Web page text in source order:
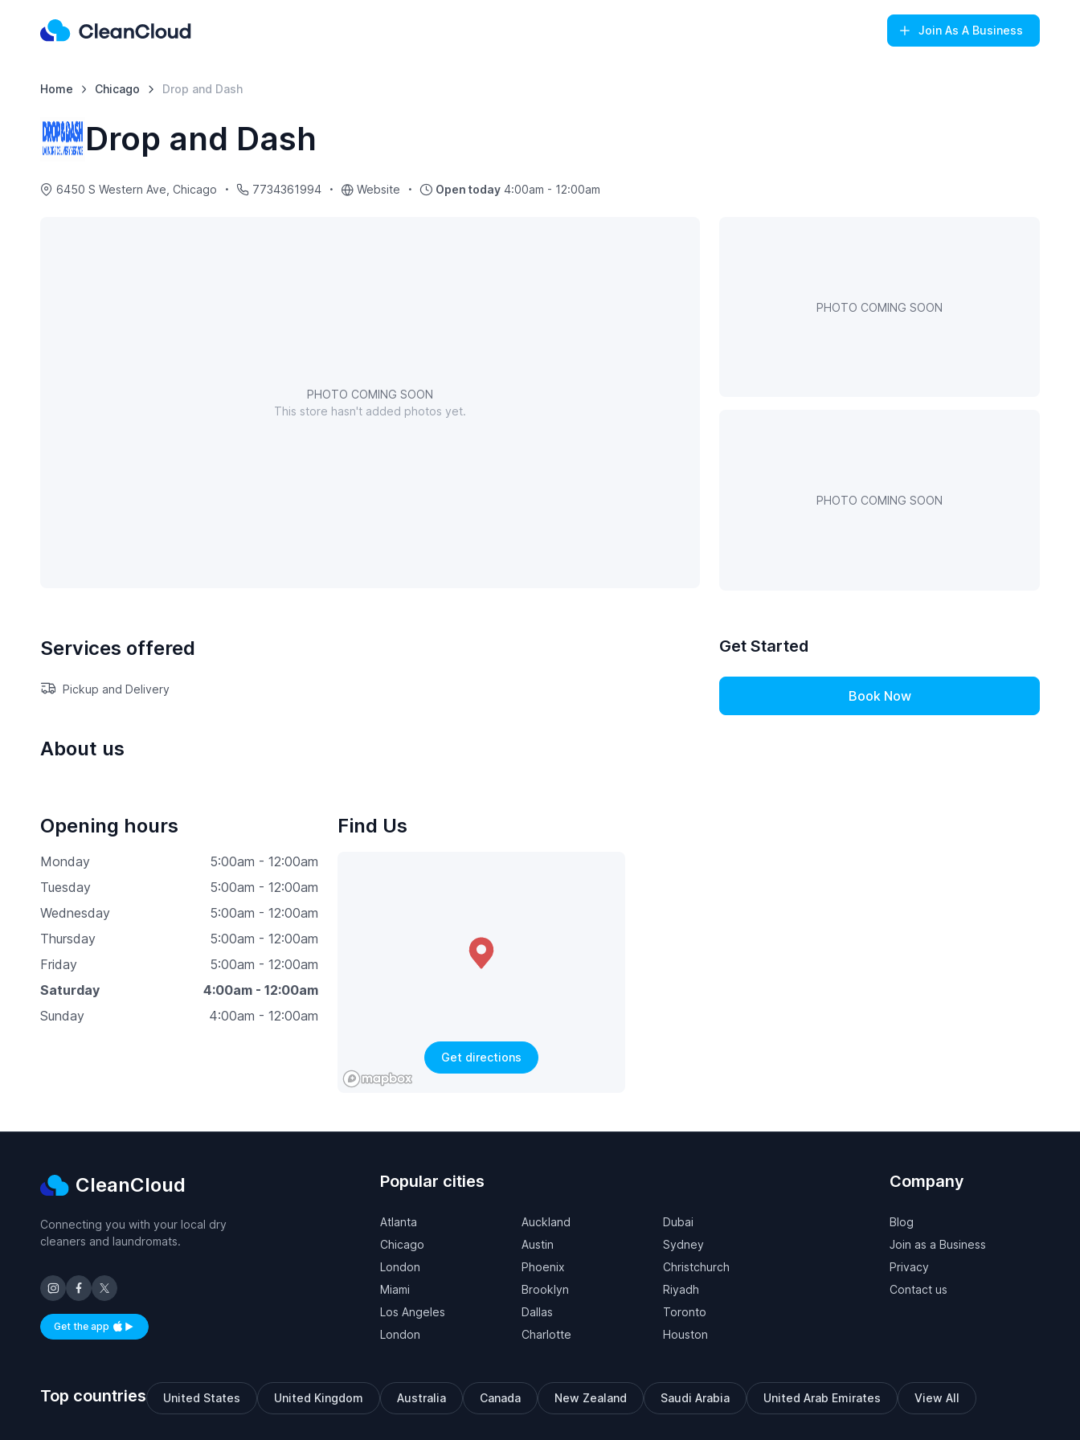
Join As A Business
Home Chicago Drop and Dash
Drop and Dash
6450 S Western Ave, Chicago 7734361994 Website Open today4:00am - 12:00am
PHOTO COMING SOON
This store hasn't added photos yet.
PHOTO COMING SOON
PHOTO COMING SOON
Services offered
Pickup and Delivery
About us
Opening hours
Monday
5:00am - 12:00am
Tuesday
5:00am - 12:00am
Wednesday
5:00am - 12:00am
Thursday
5:00am - 12:00am
Friday
5:00am - 12:00am
Saturday
4:00am - 12:00am
Sunday
4:00am - 12:00am
Find Us
Get directions
Get Started
Book Now
CleanCloud
Connecting you with your local dry
cleaners and laundromats.
Get the appAvailable on iOS and Android
Popular cities
Atlanta
Chicago
London
Miami
Los Angeles
London
Auckland
Austin
Phoenix
Brooklyn
Dallas
Charlotte
Dubai
Sydney
Christchurch
Riyadh
Toronto
Houston
Company
Blog
Join as a Business
Privacy
Contact us
Top countries United States United Kingdom Australia Canada New Zealand Saudi Arabia United Arab Emirates View All